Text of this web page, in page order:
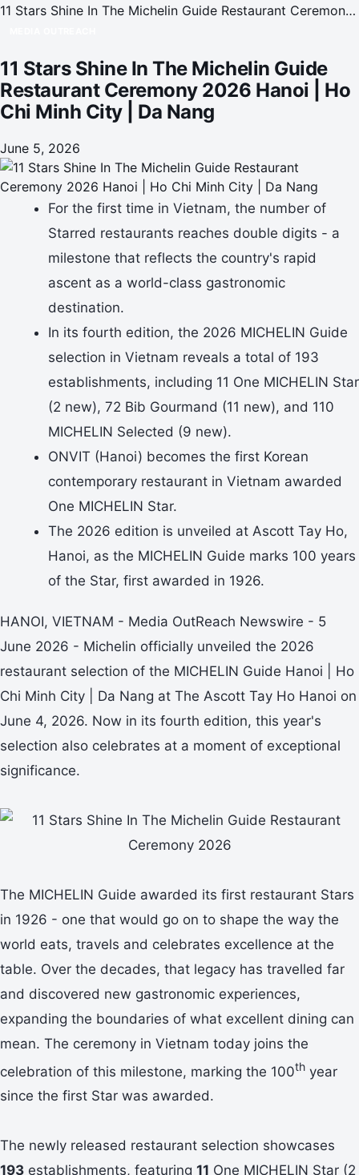
11 Stars Shine In The Michelin Guide Restaurant Ceremony
11 Stars Shine In The Michelin Guide
Restaurant Ceremony 2026 Hanoi | Ho
Chi Minh City | Da Nang
June 5, 2026
For the first time in Vietnam, the number of
Starred restaurants reaches double digits - a
milestone that reflects the country's rapid
ascent as a world-class gastronomic
destination.
In its fourth edition, the 2026 MICHELIN Guide
selection in Vietnam reveals a total of 193
establishments, including 11 One MICHELIN Star
(2 new), 72 Bib Gourmand (11 new), and 110
MICHELIN Selected (9 new).
ONVIT (Hanoi) becomes the first Korean
contemporary restaurant in Vietnam awarded
One MICHELIN Star.
The 2026 edition is unveiled at Ascott Tay Ho,
Hanoi, as the MICHELIN Guide marks 100 years
of the Star, first awarded in 1926.
HANOI, VIETNAM - Media OutReach Newswire - 5
June 2026 - Michelin officially unveiled the 2026
restaurant selection of the MICHELIN Guide Hanoi | Ho
Chi Minh City | Da Nang at The Ascott Tay Ho Hanoi on
June 4, 2026. Now in its fourth edition, this year's
selection also celebrates at a moment of exceptional
significance.
The MICHELIN Guide awarded its first restaurant Stars
in 1926 - one that would go on to shape the way the
world eats, travels and celebrates excellence at the
table. Over the decades, that legacy has travelled far
and discovered new gastronomic experiences,
expanding the boundaries of what excellent dining can
mean. The ceremony in Vietnam today joins the
celebration of this milestone, marking the 100th year
since the first Star was awarded.
The newly released restaurant selection showcases
193 establishments, featuring 11 One MICHELIN Star (2